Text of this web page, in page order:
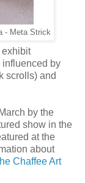
- Meta Strick
exhibit
influenced by
scrolls) and
by the
show in the
at the
about
Chaffee Art